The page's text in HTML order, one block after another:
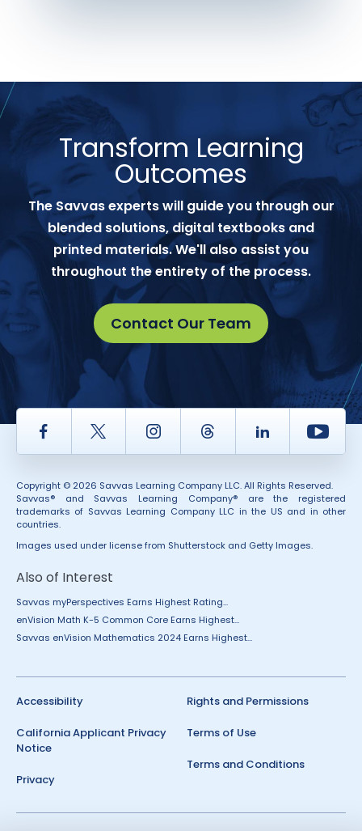
Transform Learning
Outcomes
The Savvas experts will guide you through our
blended solutions, digital textbooks and
printed materials. We'll also assist you
throughout the entirety of the process.
Contact Our Team
Facebook Twitter InstagramThread LinkedIn
Copyright © 2026 Savvas Learning Company LLC. All Rights Reserved.
Savvas® and Savvas Learning Company® are the registered
trademarks of Savvas Learning Company LLC in the US and in other
countries.
Images used under license from Shutterstock and Getty Images.
Also of Interest
Savvas myPerspectives Earns Highest Rating...
enVision Math K-5 Common Core Earns Highest...
Savvas enVision Mathematics 2024 Earns Highest...
Accessibility
California Applicant Privacy
Notice
Privacy
Rights and Permissions
Terms of Use
Terms and Conditions